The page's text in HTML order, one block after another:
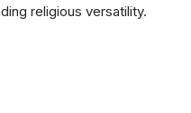
religious versatility.